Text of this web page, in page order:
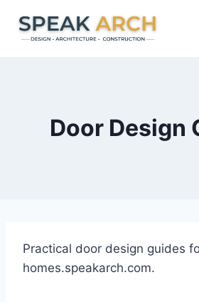
Door Design
Practical door design guides
homes.speakarch.com.